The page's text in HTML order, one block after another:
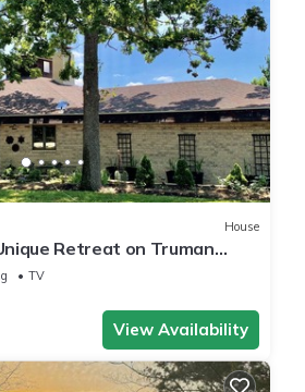
House
Retreat on Truman
180°IndoorViews
TV
View Availability